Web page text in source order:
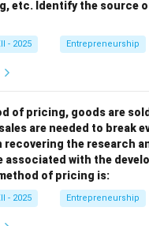
etc. Identify the source
- 2025 Entrepreneurship
of pricing, goods are
are needed to break
recovering the research
associated with the
of pricing is:
- 2025 Entrepreneurship